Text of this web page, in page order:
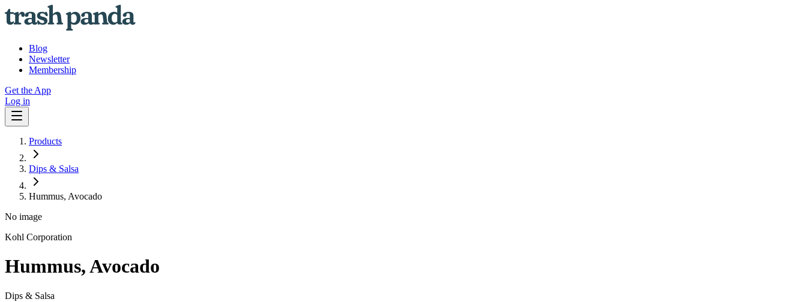
Blog
Newsletter
Membership
Get the App
Log in
Products
Dips & Salsa
Hummus, Avocado
No image
Kohl Corporation
Hummus, Avocado
Dips & Salsa